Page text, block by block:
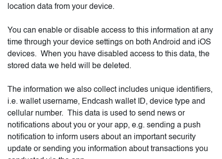
location data from your device.
You can enable or disable access to this information at any
time through your device settings on both Android and iOS
devices.
When you have disabled access to this data, the
stored data we held will be deleted.
The information we also collect includes unique identifiers,
i.e. wallet username, Endcash wallet ID, device type and
cellular number.
This data is used to send news or
notifications about you or your app, e.g. sending a push
notification to inform users about an important security
update or sending you information about transactions you